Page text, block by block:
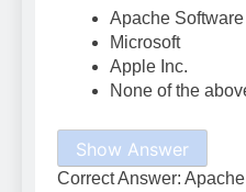
Apache
Microsoft
Apple Inc.
None of the
Show Answer
Correct Answer: